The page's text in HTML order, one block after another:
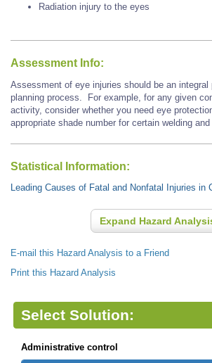
Radiation injury to the eyes
Assessment Info:
Assessment of eye injuries should be an
planning process. For example, for any given
activity, consider whether you need eye
appropriate shade number for certain welding and
Statistical Information:
Leading Causes of Fatal and Nonfatal Injuries in
Expand Hazard
E-mail this Hazard Analysis to a Friend
Print this Hazard Analysis
Select Solution:
Administrative control